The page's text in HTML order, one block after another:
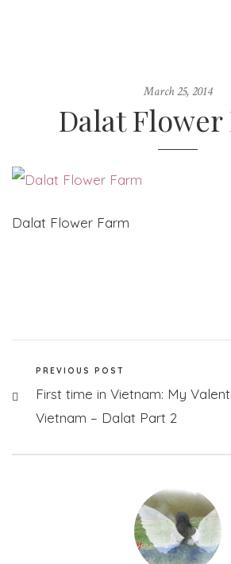
March 25, 2014
Dalat Flower
Dalat Flower Farm
PREVIOUS POST
First time in Vietnam: My
Vietnam – Dalat Part 2